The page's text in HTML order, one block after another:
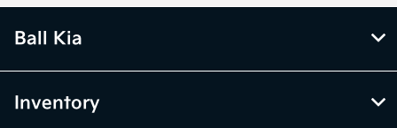
Ball Kia
Inventory